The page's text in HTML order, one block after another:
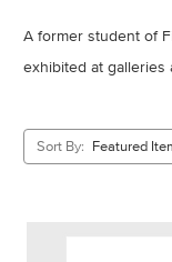
A former student of
exhibited at galleries
Sort By: